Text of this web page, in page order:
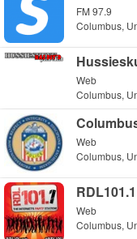
FM 97.9
Columbus,
Web
Columbus,
Web
Columbus,
RDL101.1
Web
Columbus,